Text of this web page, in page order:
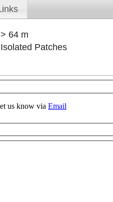
> 64 m
Isolated Patches
us know via Email
For development
only